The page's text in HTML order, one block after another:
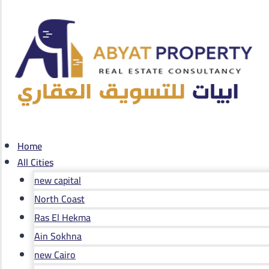
Home
All Cities
new capital
North Coast
Ras El Hekma
Ain Sokhna
new Cairo